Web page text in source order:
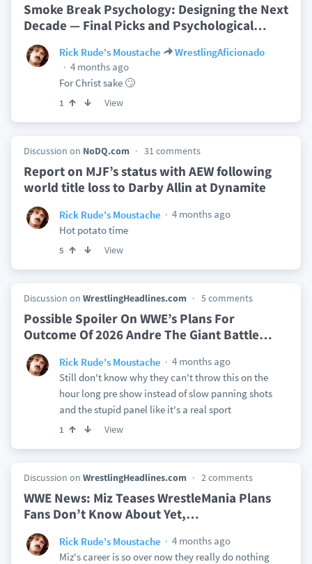
Smoke Break Psychology: Designing the Next
Decade — Final Picks and Psychological…
Rick Rude's Moustache
WrestlingAficionado
4 months ago
For Christ sake 🙄
1 View
Discussion on NoDQ.com 31 comments
Report on MJF’s status with AEW following
world title loss to Darby Allin at Dynamite
Rick Rude's Moustache
4 months ago
Hot potato time
5 View
Discussion on WrestlingHeadlines.com 5 comments
Possible Spoiler On WWE’s Plans For
Outcome Of 2026 Andre The Giant Battle…
Rick Rude's Moustache
4 months ago
Still don't know why they can't throw this on the
hour long pre show instead of slow panning shots
and the stupid panel like it's a real sport
1 View
Discussion on WrestlingHeadlines.com 2 comments
WWE News: Miz Teases WrestleMania Plans
Fans Don’t Know About Yet,…
Rick Rude's Moustache
4 months ago
Miz's career is so over now they really do nothing